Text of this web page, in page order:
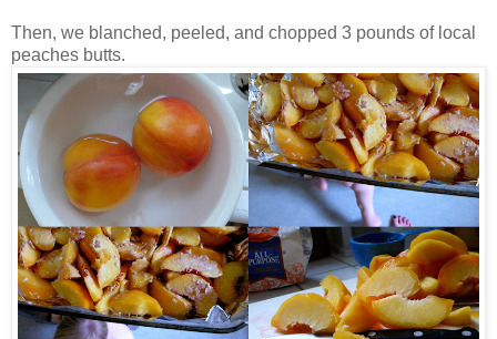
Then, we blanched, peeled, and chopped 3 pounds of local
peaches butts.